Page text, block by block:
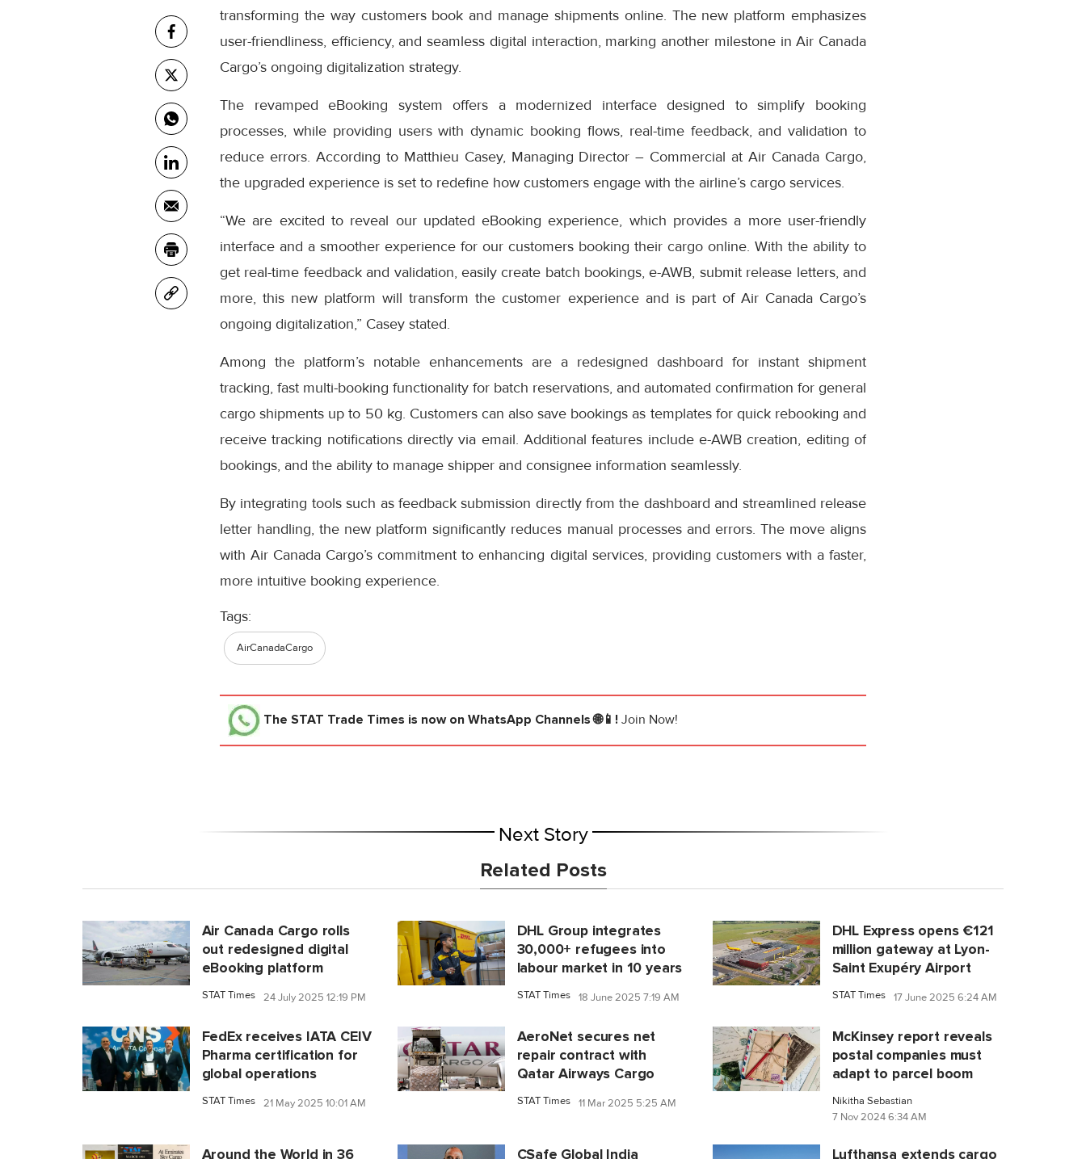
transforming the way customers book and manage shipments online. The new platform emphasizes
user-friendliness, efficiency, and seamless digital interaction, marking another milestone in Air Canada
Cargo’s ongoing digitalization strategy.
The revamped eBooking system offers a modernized interface designed to simplify booking
processes, while providing users with dynamic booking flows, real-time feedback, and validation to
reduce errors. According to Matthieu Casey, Managing Director – Commercial at Air Canada Cargo,
the upgraded experience is set to redefine how customers engage with the airline’s cargo services.
“We are excited to reveal our updated eBooking experience, which provides a more user-friendly
interface and a smoother experience for our customers booking their cargo online. With the ability to
get real-time feedback and validation, easily create batch bookings, e-AWB, submit release letters, and
more, this new platform will transform the customer experience and is part of Air Canada Cargo’s
ongoing digitalization,” Casey stated.
Among the platform’s notable enhancements are a redesigned dashboard for instant shipment
tracking, fast multi-booking functionality for batch reservations, and automated confirmation for general
cargo shipments up to 50 kg. Customers can also save bookings as templates for quick rebooking and
receive tracking notifications directly via email. Additional features include e-AWB creation, editing of
bookings, and the ability to manage shipper and consignee information seamlessly.
By integrating tools such as feedback submission directly from the dashboard and streamlined release
letter handling, the new platform significantly reduces manual processes and errors. The move aligns
with Air Canada Cargo’s commitment to enhancing digital services, providing customers with a faster,
more intuitive booking experience.
Tags:
AirCanadaCargo
The STAT Trade Times is now on WhatsApp Channels 🌐📱! Join Now!
Next Story
Related Posts
Air Canada Cargo rolls
out redesigned digital
eBooking platform
STAT Times 24 July 2025 12:19 PM
DHL Group integrates
30,000+ refugees into
labour market in 10 years
STAT Times 18 June 2025 7:19 AM
DHL Express opens €121
million gateway at Lyon-
Saint Exupéry Airport
STAT Times 17 June 2025 6:24 AM
FedEx receives IATA CEIV
Pharma certification for
global operations
STAT Times 21 May 2025 10:01 AM
AeroNet secures net
repair contract with
Qatar Airways Cargo
STAT Times 11 Mar 2025 5:25 AM
McKinsey report reveals
postal companies must
adapt to parcel boom
Nikitha Sebastian
7 Nov 2024 6:34 AM
Around the World in 36 CSafe Global India Lufthansa extends cargo